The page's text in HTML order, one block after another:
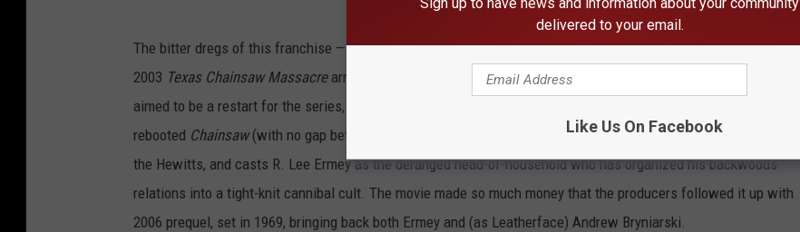
The bitter dregs of this franchise — which, dispiritingly, is also the most successful at the box office. The
2003 Texas Chainsaw Massacrearrived toward the beginning of the 21st century horror remake craze, and
aimed to be a restart for the series, with a larger narrative plan in mind. Though still set in the early ’70s, the
rebooted Chainsaw(with no gap between the words “chain” and “saw”) changes the name of the Sawyers to
the Hewitts, and casts R. Lee Ermey as the deranged head-of-household who has organized his backwoods
relations into a tight-knit cannibal cult. The movie made so much money that the producers followed it up with
2006 prequel, set in 1969, bringing back both Ermey and (as Leatherface) Andrew Bryniarski.
delivered to your email.
Like Us On Facebook